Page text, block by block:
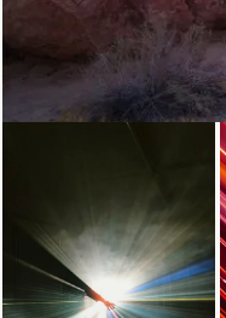
Loading...